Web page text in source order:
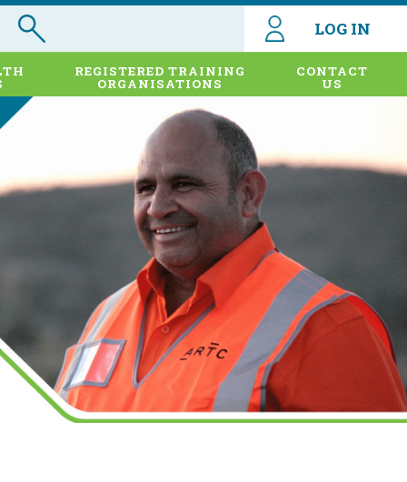
LOG IN
REGISTERED TRAINING
ORGANISATIONS
CONTACT
US